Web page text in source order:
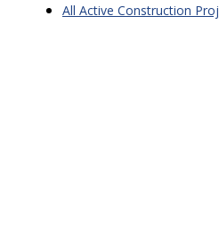
All Active Construction